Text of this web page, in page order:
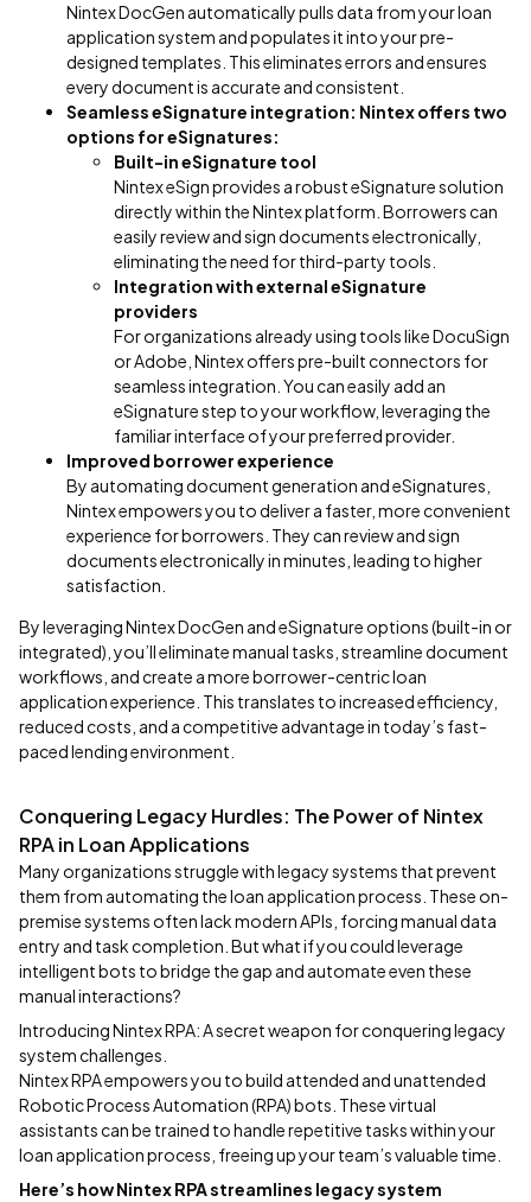
Nintex DocGen automatically pulls data from your loan
application system and populates it into your pre-
designed templates. This eliminates errors and ensures
every document is accurate and consistent.
Seamless eSignature integration: Nintex offers two
options for eSignatures:
Built-in eSignature tool
Nintex eSign provides a robust eSignature solution
directly within the Nintex platform. Borrowers can
easily review and sign documents electronically,
eliminating the need for third-party tools.
Integration with external eSignature
providers
For organizations already using tools like DocuSign
or Adobe, Nintex offers pre-built connectors for
seamless integration. You can easily add an
eSignature step to your workflow, leveraging the
familiar interface of your preferred provider.
Improved borrower experience
By automating document generation and eSignatures,
Nintex empowers you to deliver a faster, more convenient
experience for borrowers. They can review and sign
documents electronically in minutes, leading to higher
satisfaction.
By leveraging Nintex DocGen and eSignature options (built-in or
integrated), you’ll eliminate manual tasks, streamline document
workflows, and create a more borrower-centric loan
application experience. This translates to increased efficiency,
reduced costs, and a competitive advantage in today’s fast-
paced lending environment.
Conquering Legacy Hurdles: The Power of Nintex
RPA in Loan Applications
Many organizations struggle with legacy systems that prevent
them from automating the loan application process. These on-
premise systems often lack modern APIs, forcing manual data
entry and task completion. But what if you could leverage
intelligent bots to bridge the gap and automate even these
manual interactions?
Introducing Nintex RPA: A secret weapon for conquering legacy
system challenges.
Nintex RPA empowers you to build attended and unattended
Robotic Process Automation (RPA) bots. These virtual
assistants can be trained to handle repetitive tasks within your
loan application process, freeing up your team’s valuable time.
Here’s how Nintex RPA streamlines legacy system